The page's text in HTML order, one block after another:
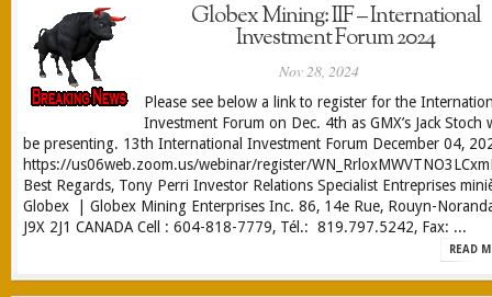
Globex Mining: IIF – International
Investment Forum 2024
Nov 28, 2024
Please see below a link to register for the
Investment Forum on Dec. 4th as GMX’s Jack Stoch
be presenting. 13th International Investment Forum December 04,
https://us06web.zoom.us/webinar/register/
Best Regards, Tony Perri Investor Relations Specialist Entreprises
Globex | Globex Mining Enterprises Inc. 86, 14e Rue, Rouyn-
J9X 2J1 CANADA Cell : 604-818-7779, Tél.: 819.797.5242, Fax: ...
READ